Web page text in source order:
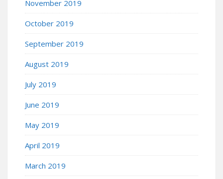
November 2019
October 2019
September 2019
August 2019
July 2019
June 2019
May 2019
April 2019
March 2019